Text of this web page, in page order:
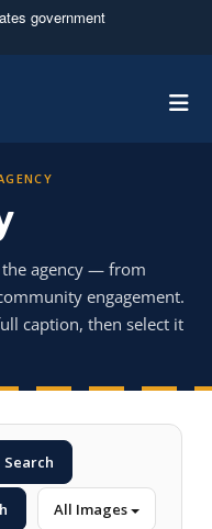
government
.mil
official U.S.
in the United
HTTPS
you’ve safely
Share sensitive
secure websites.
the agency — from
engagement.
caption, then select it
Search
All Images